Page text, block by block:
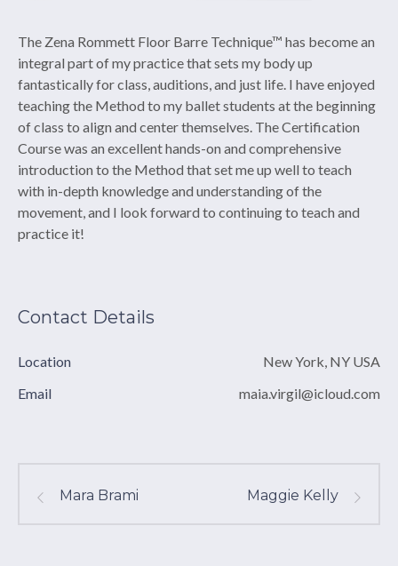
The Zena Rommett Floor Barre Technique™ has become an
integral part of my practice that sets my body up
fantastically for class, auditions, and just life. I have enjoyed
teaching the Method to my ballet students at the beginning
of class to align and center themselves. The Certification
Course was an excellent hands-on and comprehensive
introduction to the Method that set me up well to teach
with in-depth knowledge and understanding of the
movement, and I look forward to continuing to teach and
practice it!
Contact Details
Location
New York, NY USA
Email
maia.virgil@icloud.com
Mara Brami Maggie Kelly